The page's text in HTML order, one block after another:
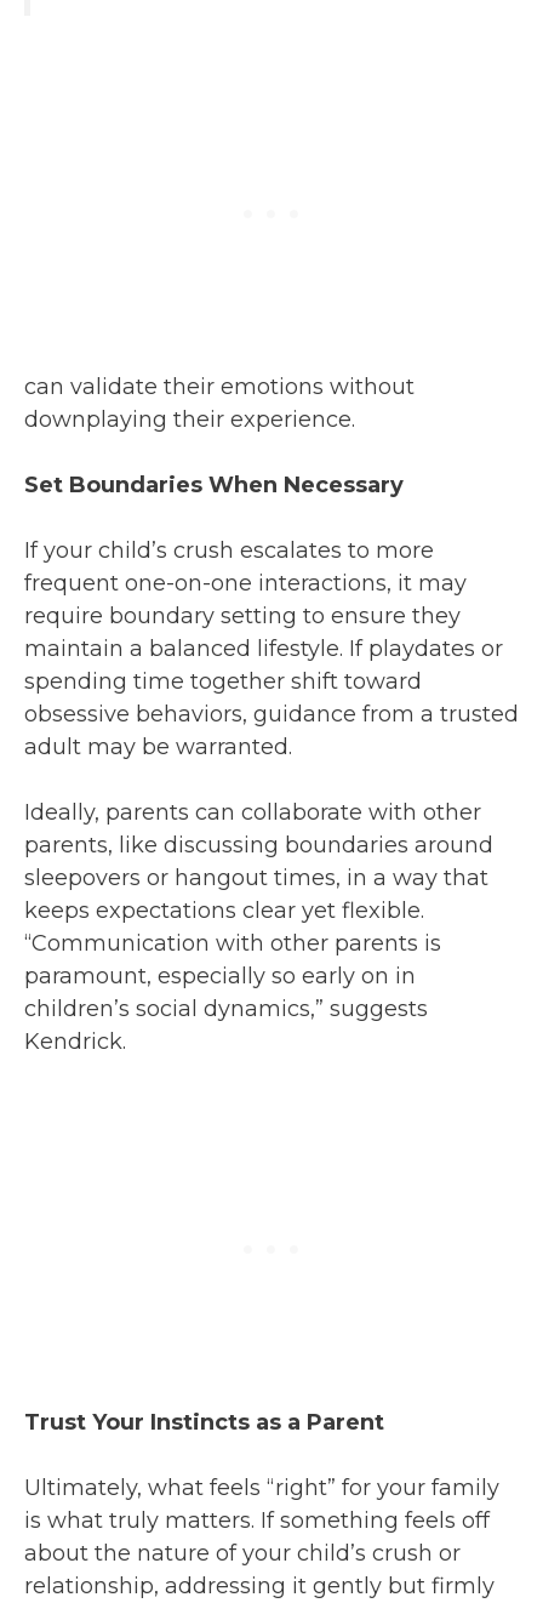
can validate their emotions without
downplaying their experience.
Set Boundaries When Necessary
If your child’s crush escalates to more
frequent one-on-one interactions, it may
require boundary setting to ensure they
maintain a balanced lifestyle. If playdates or
spending time together shift toward
obsessive behaviors, guidance from a trusted
adult may be warranted.
Ideally, parents can collaborate with other
parents, like discussing boundaries around
sleepovers or hangout times, in a way that
keeps expectations clear yet flexible.
“Communication with other parents is
paramount, especially so early on in
children’s social dynamics,” suggests
Kendrick.
Trust Your Instincts as a Parent
Ultimately, what feels “right” for your family
is what truly matters. If something feels off
about the nature of your child’s crush or
relationship, addressing it gently but firmly